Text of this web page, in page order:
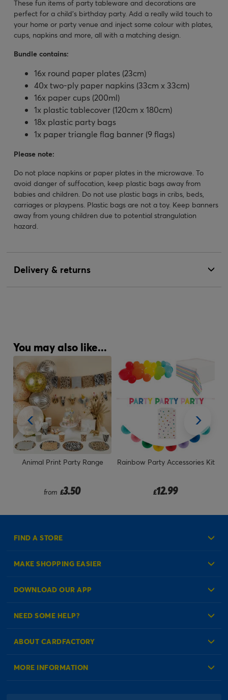
These fun items of party tableware and decorations are
perfect for a child's birthday party. Add a really wild touch to
your home or party venue and inject some colour with plates,
cups, napkins and more, all with a matching design.
Bundle contains:
16x round paper plates (23cm)
40x two-ply paper napkins (33cm x 33cm)
16x paper cups (200ml)
1x plastic tablecover (120cm x 180cm)
18x plastic party bags
1x paper triangle flag banner (9 flags)
Please note:
Do not place napkins or paper plates in the microwave. To
avoid danger of suffocation, keep plastic bags away from
babies and children. Do not use plastic bags in cribs, beds,
carriages or playpens. Plastic bags are not a toy. Keep banners
away from young children due to potential strangulation
hazard.
Delivery & returns
You may also like...
Animal Print Party Range
from £3.50
Rainbow Party Accessories Kit
£12.99
FIND A STORE
MAKE SHOPPING EASIER
Create an Account
DOWNLOAD OUR APP
NEED SOME HELP?
Check Order Status
ABOUT CARDFACTORY
About Us
MORE INFORMATION